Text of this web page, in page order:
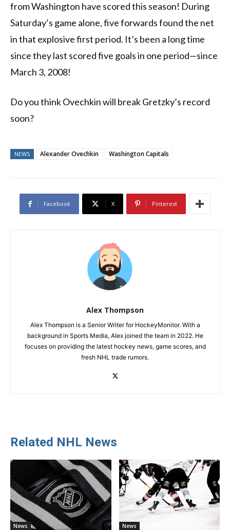
from Washington have scored this season! During
Saturday’s game alone, five forwards found the net
in that explosive first period. It’s been a long time
since they last scored five goals in one period—since
March 3, 2008!
Do you think Ovechkin will break Gretzky’s record
soon?
NEWS Alexander Ovechkin Washington Capitals
Facebook X Pinterest
Alex Thompson
Alex Thompson is a Senior Writer for HockeyMonitor. With a
background in Sports Media, Alex joined the team in 2022. He
focuses on providing the latest hockey news, game scores, and
fresh NHL trade rumors.
Related NHL News
News News